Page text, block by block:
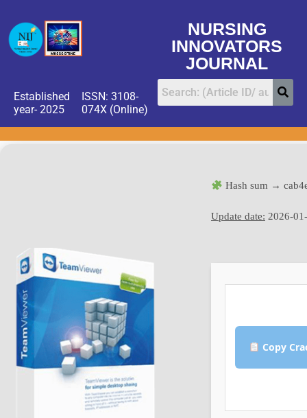
NURSING
INNOVATORS
JOURNAL
Established
year- 2025
ISSN: 3108-
074X (Online)
Hash sum →
Update date: 2026-
Copy